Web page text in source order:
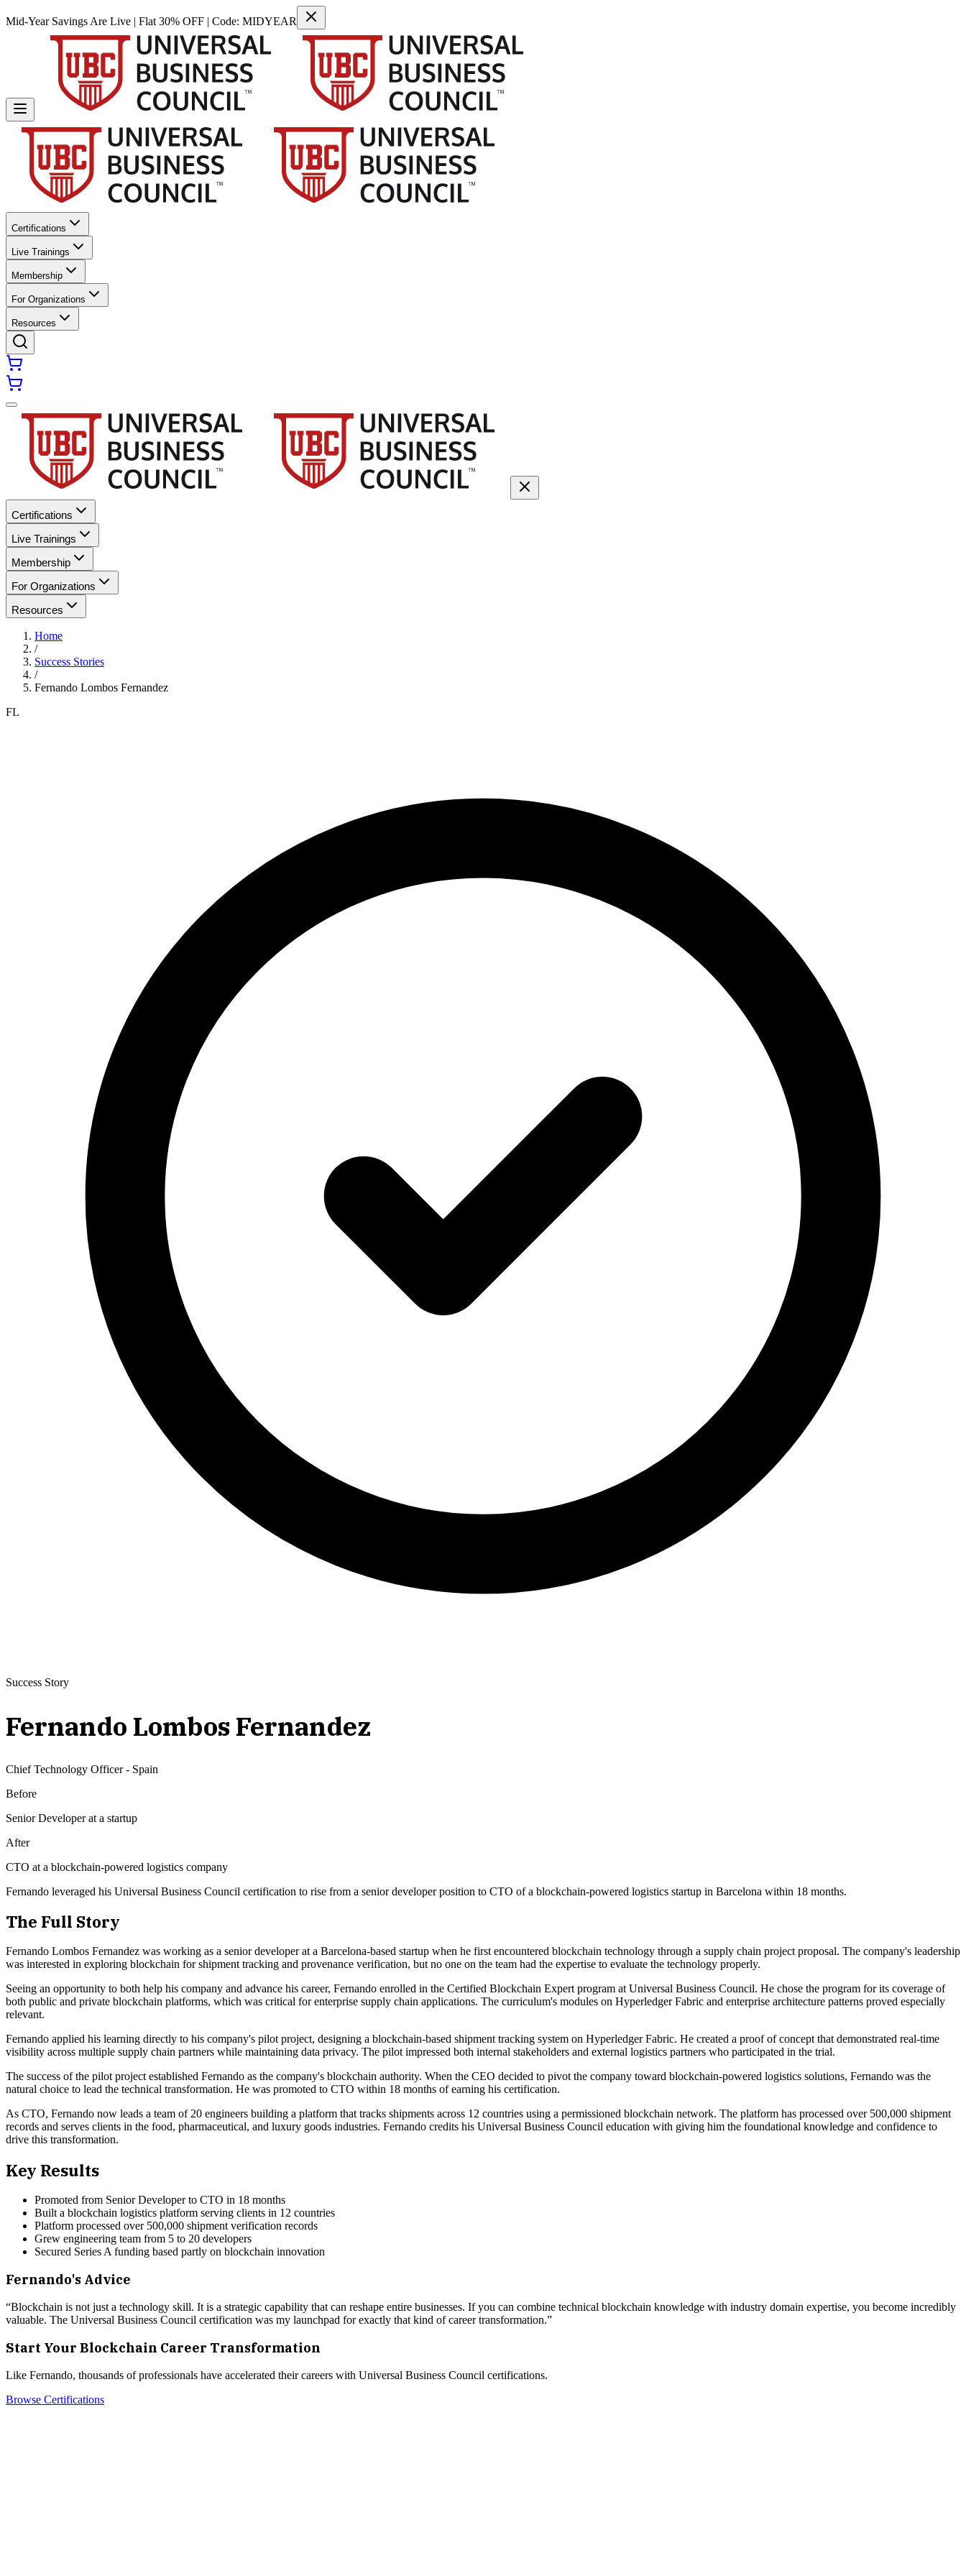
Mid-Year Savings Are Live | Flat 30% OFF | Code: MIDYEAR
Certifications
Live Trainings
Membership
For Organizations
Resources
Certifications
Live Trainings
Membership
For Organizations
Resources
Home
/
Success Stories
/
Fernando Lombos Fernandez
FL
Success Story
Fernando Lombos Fernandez
Chief Technology Officer- Spain
Before
Senior Developer at a startup
After
CTO at a blockchain-powered logistics company
Fernando leveraged his Universal Business Council certification to rise from a senior developer position to CTO of a blockchain-powered logistics startup in Barcelona within 18 months.
The Full Story
Fernando Lombos Fernandez was working as a senior developer at a Barcelona-based startup when he first encountered blockchain technology through a supply chain project proposal. The company's leadership
was interested in exploring blockchain for shipment tracking and provenance verification, but no one on the team had the expertise to evaluate the technology properly.
Seeing an opportunity to both help his company and advance his career, Fernando enrolled in the Certified Blockchain Expert program at Universal Business Council. He chose the program for its coverage of
both public and private blockchain platforms, which was critical for enterprise supply chain applications. The curriculum's modules on Hyperledger Fabric and enterprise architecture patterns proved especially
relevant.
Fernando applied his learning directly to his company's pilot project, designing a blockchain-based shipment tracking system on Hyperledger Fabric. He created a proof of concept that demonstrated real-time
visibility across multiple supply chain partners while maintaining data privacy. The pilot impressed both internal stakeholders and external logistics partners who participated in the trial.
The success of the pilot project established Fernando as the company's blockchain authority. When the CEO decided to pivot the company toward blockchain-powered logistics solutions, Fernando was the
natural choice to lead the technical transformation. He was promoted to CTO within 18 months of earning his certification.
As CTO, Fernando now leads a team of 20 engineers building a platform that tracks shipments across 12 countries using a permissioned blockchain network. The platform has processed over 500,000 shipment
records and serves clients in the food, pharmaceutical, and luxury goods industries. Fernando credits his Universal Business Council education with giving him the foundational knowledge and confidence to
drive this transformation.
Key Results
Promoted from Senior Developer to CTO in 18 months
Built a blockchain logistics platform serving clients in 12 countries
Platform processed over 500,000 shipment verification records
Grew engineering team from 5 to 20 developers
Secured Series A funding based partly on blockchain innovation
Fernando's Advice
“Blockchain is not just a technology skill. It is a strategic capability that can reshape entire businesses. If you can combine technical blockchain knowledge with industry domain expertise, you become incredibly
valuable. The Universal Business Council certification was my launchpad for exactly that kind of career transformation.”
Start Your Blockchain Career Transformation
Like Fernando, thousands of professionals have accelerated their careers with Universal Business Council certifications.
Browse Certifications